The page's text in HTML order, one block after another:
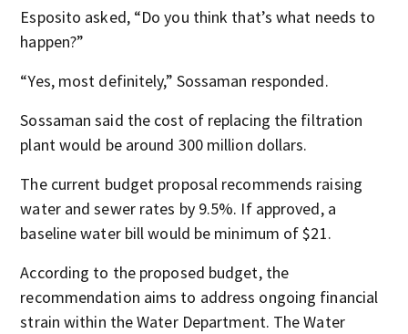
Esposito asked, “Do you think that’s what needs to
happen?”
“Yes, most definitely,” Sossaman responded.
Sossaman said the cost of replacing the filtration
plant would be around 300 million dollars.
The current budget proposal recommends raising
water and sewer rates by 9.5%. If approved, a
baseline water bill would be minimum of $21.
According to the proposed budget, the
recommendation aims to address ongoing financial
strain within the Water Department. The Water